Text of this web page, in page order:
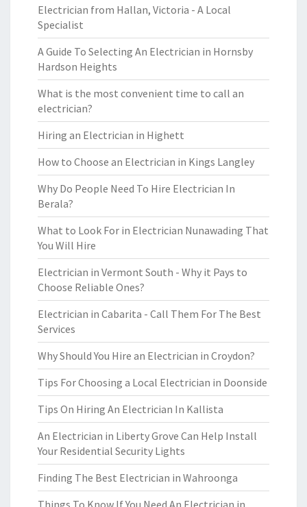
Electrician from Hallan, Victoria - A Local
Specialist
A Guide To Selecting An Electrician in Hornsby
Hardson Heights
What is the most convenient time to call an
electrician?
Hiring an Electrician in Highett
How to Choose an Electrician in Kings Langley
Why Do People Need To Hire Electrician In
Berala?
What to Look For in Electrician Nunawading That
You Will Hire
Electrician in Vermont South - Why it Pays to
Choose Reliable Ones?
Electrician in Cabarita - Call Them For The Best
Services
Why Should You Hire an Electrician in Croydon?
Tips For Choosing a Local Electrician in Doonside
Tips On Hiring An Electrician In Kallista
An Electrician in Liberty Grove Can Help Install
Your Residential Security Lights
Finding The Best Electrician in Wahroonga
Things To Know If You Need An Electrician in